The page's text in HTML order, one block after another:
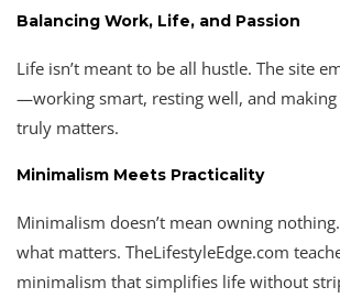
Balancing Work, Life, and Passion
Life isn’t meant to be all hustle. The site
—working smart, resting well, and
truly matters.
Minimalism Meets Practicality
Minimalism doesn’t mean owning
what matters. TheLifestyleEdge.com
minimalism that simplifies life without